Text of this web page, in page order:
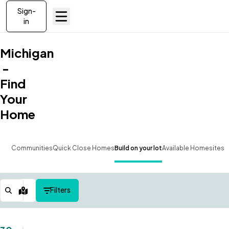
Sign-
in
Michigan
-
Find
Your
Home
CommunitiesQuick Close HomesBuild on your lotAvailable Homesites
Map ViewFilters